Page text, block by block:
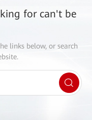
for can't be
links below, or search